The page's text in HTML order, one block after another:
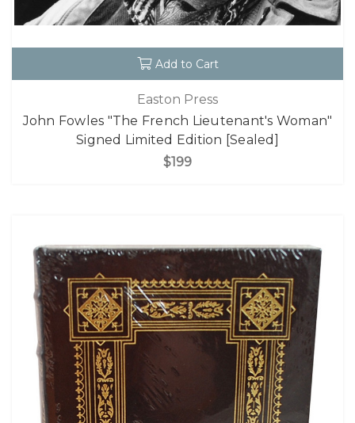
Add to Cart
Easton Press
John Fowles "The French Lieutenant's Woman"
Signed Limited Edition [Sealed]
$199